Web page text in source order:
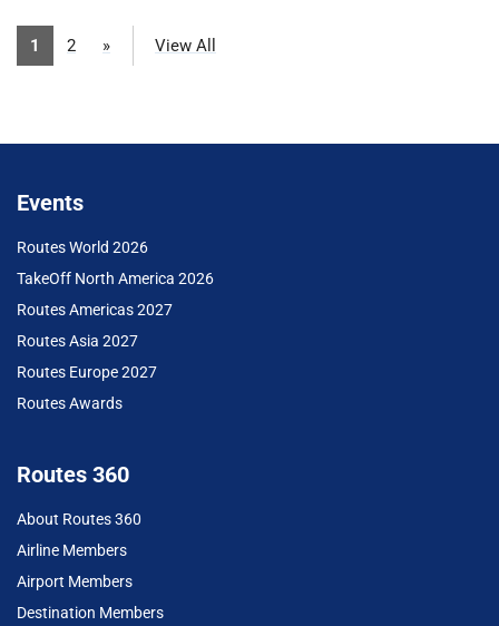
1 2 » View All
Events
Routes World 2026
TakeOff North America 2026
Routes Americas 2027
Routes Asia 2027
Routes Europe 2027
Routes Awards
Routes 360
About Routes 360
Airline Members
Airport Members
Destination Members